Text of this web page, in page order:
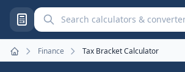
Search calculators and converters
Home
Finance Tax Bracket Calculator